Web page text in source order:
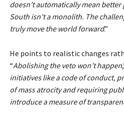
doesn’t automatically mean
South isn’t a monolith. The
truly move the world forward.”
He points to realistic changes
“Abolishing the veto won’t happen
initiatives like a code of conduct,
of mass atrocity and requiring
introduce a measure of